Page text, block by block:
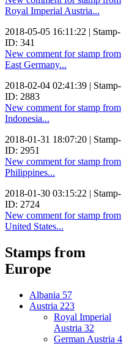
Royal Imperial Austria...
2018-05-05 16:11:22 | Stamp-
ID: 341
New comment for stamp from
East Germany...
2018-02-04 02:41:39 | Stamp-
ID: 2883
New comment for stamp from
Indonesia...
2018-01-31 18:07:20 | Stamp-
ID: 2951
New comment for stamp from
Philippines...
2018-01-30 03:15:22 | Stamp-
ID: 2724
New comment for stamp from
United States...
Stamps from
Europe
Albania 57
Austria 223
Royal Imperial
Austria 32
German Austria 4